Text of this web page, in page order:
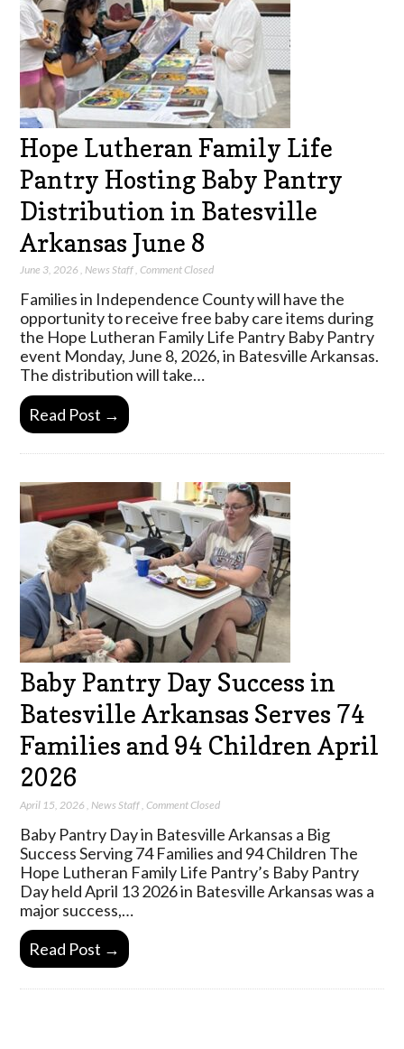
Hope Lutheran Family Life
Pantry Hosting Baby Pantry
Distribution in Batesville
Arkansas June 8
June 3, 2026 ,News Staff,Comment Closed
Families in Independence County will have the
opportunity to receive free baby care items during
the Hope Lutheran Family Life Pantry Baby Pantry
event Monday, June 8, 2026, in Batesville Arkansas.
The distribution will take…
Read Post →
Baby Pantry Day Success in
Batesville Arkansas Serves 74
Families and 94 Children April
2026
April 15, 2026 News Staff ,Comment Closed
Baby Pantry Day in Batesville Arkansas a Big
Success Serving 74 Families and 94 Children The
Hope Lutheran Family Life Pantry’s Baby Pantry
Day held April 13 2026 in Batesville Arkansas was a
major success,…
Read Post →